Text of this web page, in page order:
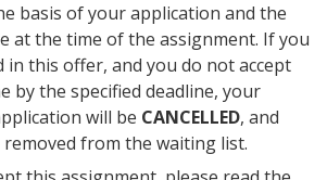
basis of your application and the
at the time of the assignment. If you
this offer, and you do not accept
by the specified deadline, your
will be CANCELLED, and
from the waiting list.